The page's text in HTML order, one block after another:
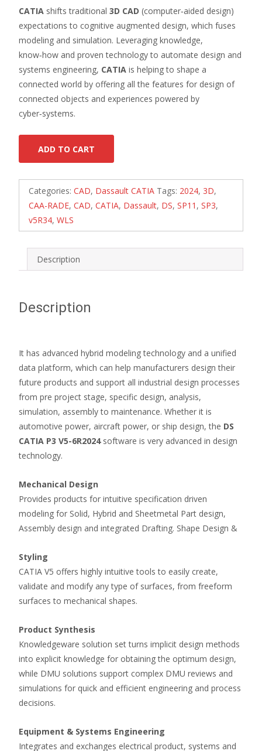
CATIA shifts traditional 3D CAD (computer‑aided design)
expectations to cognitive augmented design, which fuses
modeling and simulation. Leveraging knowledge,
know‑how and proven technology to automate design and
systems engineering, CATIA is helping to shape a
connected world by offering all the features for design of
connected objects and experiences powered by
cyber‑systems.
ADD TO CART
Categories: CAD, Dassault CATIA Tags: 2024, 3D,
CAA-RADE, CAD, CATIA, Dassault, DS, SP11 , SP3,
v5R34, WLS
Description
Description
It has advanced hybrid modeling technology and a unified
data platform, which can help manufacturers design their
future products and support all industrial design processes
from pre project stage, specific design, analysis,
simulation, assembly to maintenance. Whether it is
automotive power, aircraft power, or ship design, the DS
CATIA P3 V5-6R2024software is very advanced in design
technology.
Mechanical Design
Provides products for intuitive specification driven
modeling for Solid, Hybrid and Sheetmetal Part design,
Assembly design and integrated Drafting. Shape Design &
Styling
CATIA V5 offers highly intuitive tools to easily create,
validate and modify any type of surfaces, from freeform
surfaces to mechanical shapes.
Product Synthesis
Knowledgeware solution set turns implicit design methods
into explicit knowledge for obtaining the optimum design,
while DMU solutions support complex DMU reviews and
simulations for quick and efficient engineering and process
decisions.
Equipment & Systems Engineering
Integrates and exchanges electrical product, systems and